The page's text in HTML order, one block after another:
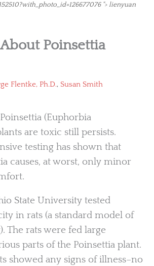
"> lienyuan
Poinsettia
Flentke, Ph.D., Susan Smith
(Euphorbia
are toxic still persists.
testing has shown that
causes, at worst, only minor
State University tested
in rats (a standard model of
The rats were fed large
parts of the Poinsettia plant.
showed any signs of illness–no